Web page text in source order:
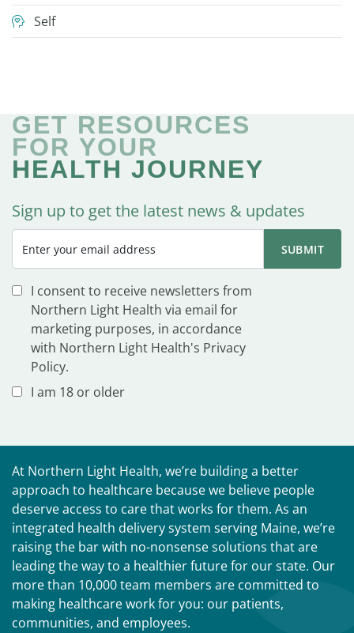
Self
GET RESOURCES
FOR YOUR
HEALTH JOURNEY
Sign up to get the latest news & updates
I consent to receive newsletters from
Northern Light Health via email for
marketing purposes, in accordance
with Northern Light Health's Privacy
Policy.
I am 18 or older
At Northern Light Health, we’re building a better
approach to healthcare because we believe people
deserve access to care that works for them. As an
integrated health delivery system serving Maine, we’re
raising the bar with no-nonsense solutions that are
leading the way to a healthier future for our state. Our
more than 10,000 team members are committed to
making healthcare work for you: our patients,
communities, and employees.